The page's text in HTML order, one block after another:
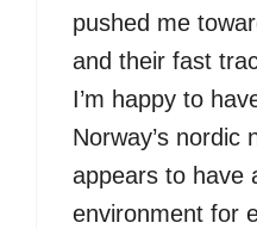
pushed me
and their fast
I’m happy to
Norway’s nordic
appears to have
environment for